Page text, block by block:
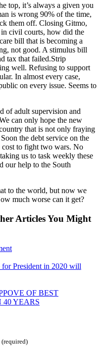
top, it’s always a given you
is wrong 90% of the time,
them off. Closing Gitmo,
civil courts, how did the
bill that is becoming a
not good. A stimulus bill
tax that failed.Strip
well. Refusing to support
In almost every case,
on every issue. Seems to
of adult supervision and
can only hope the new
that is not only fraying
the debt service on the
cost to fight two wars. No
us to task weekly these
our help to the South
to the world, but now we
much worse can it get?
Articles You Might
President in 2020 will
OF BEST
40 YEARS
(required)